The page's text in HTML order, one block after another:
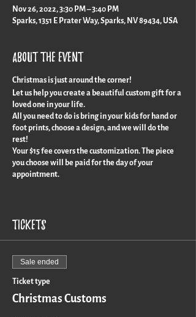
Nov 26, 2022, 3:30 PM – 3:40 PM
Sparks, 1351 E Prater Way, Sparks, NV 89434, USA
About the event
Christmas is just around the corner!
Let us help you create a beautiful custom gift for a
loved one in your life.
All you need to do is bring in your kids for hand or
foot prints, choose a design, and we will do the
rest!
Your $15 fee covers the customization. The piece
you choose will be paid for the day of your
appointment.
Tickets
Sale ended
Ticket type
Christmas Customs